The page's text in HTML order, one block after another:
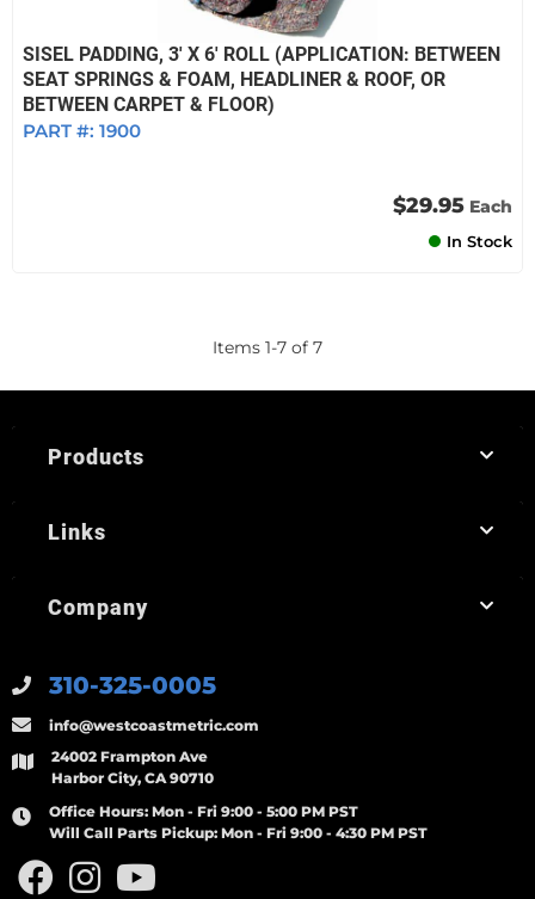
SISEL PADDING, 3' X 6' ROLL (APPLICATION: BETWEEN
SEAT SPRINGS & FOAM, HEADLINER & ROOF, OR
BETWEEN CARPET & FLOOR)
PART #: 1900
$29.95 Each
In Stock
Items 1-7 of 7
310-325-0005
info@westcoastmetric.com
24002 Frampton Ave
Harbor City, CA 90710
Office Hours: Mon - Fri 9:00 - 5:00 PM PST
Will Call Parts Pickup: Mon - Fri 9:00 - 4:30 PM PST
Products
Links
Company